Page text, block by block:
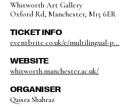
Whitworth Art Gallery
Oxford Rd, Manchester, M15 6ER
TICKET INFO
eventbrite.co.uk/e/multilingual-p...
WEBSITE
whitworth.manchester.ac.uk/
ORGANISER
Qaisra Shahraz